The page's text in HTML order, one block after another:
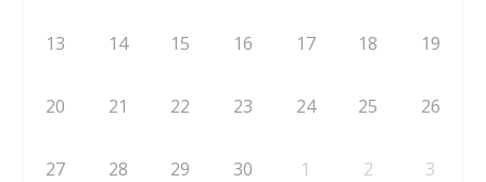
13 14 15 16 17 18 19
20 21 22 23 24 25 26
27 28 29 30 1 2 3